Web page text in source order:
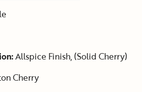
Allspice Finish, (Solid Cherry)
Cherry